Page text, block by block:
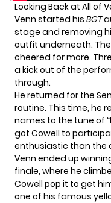
Looking Back at All of
Venn started his BGT
stage and removing
outfit underneath.
cheered for more.
a kick out of the
through.
He returned for the
routine. This time, he
names to the tune of
got Cowell to
enthusiastic than the
Venn ended up
finale, where he
Cowell pop it to get
one of his famous